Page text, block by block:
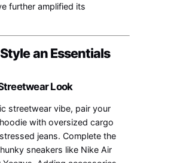
further amplified its
an Essentials
Look
streetwear vibe, pair your
with oversized cargo
jeans. Complete the
sneakers like Nike Air